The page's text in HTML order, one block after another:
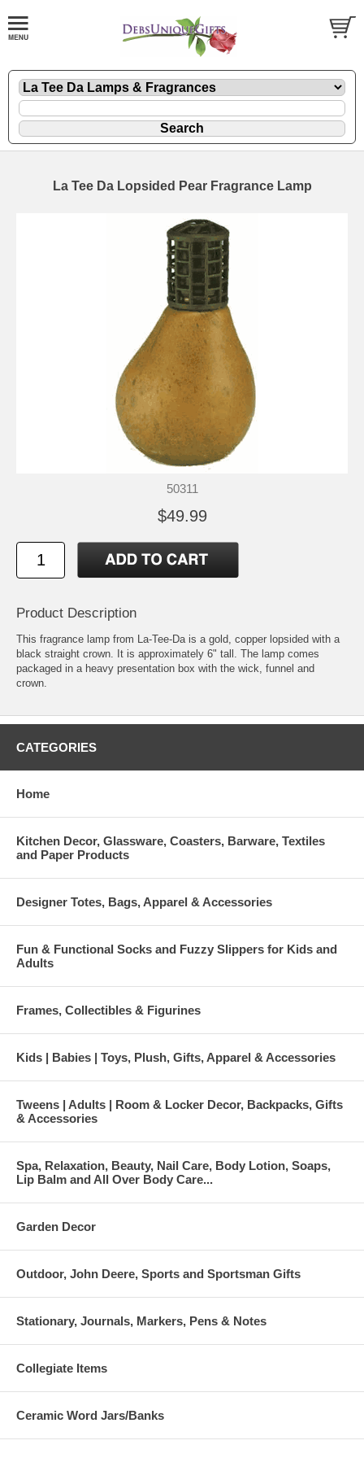
La Tee Da Lopsided Pear Fragrance Lamp
50311
$49.99
Product Description
This fragrance lamp from La-Tee-Da is a gold, copper lopsided with a
black straight crown. It is approximately 6" tall. The lamp comes
packaged in a heavy presentation box with the wick, funnel and
crown.
CATEGORIES
Home
Kitchen Decor, Glassware, Coasters, Barware, Textiles
and Paper Products
Designer Totes, Bags, Apparel & Accessories
Fun & Functional Socks and Fuzzy Slippers for Kids and
Adults
Frames, Collectibles & Figurines
Kids | Babies | Toys, Plush, Gifts, Apparel & Accessories
Tweens | Adults | Room & Locker Decor, Backpacks, Gifts
& Accessories
Spa, Relaxation, Beauty, Nail Care, Body Lotion, Soaps,
Lip Balm and All Over Body Care...
Garden Decor
Outdoor, John Deere, Sports and Sportsman Gifts
Stationary, Journals, Markers, Pens & Notes
Collegiate Items
Ceramic Word Jars/Banks